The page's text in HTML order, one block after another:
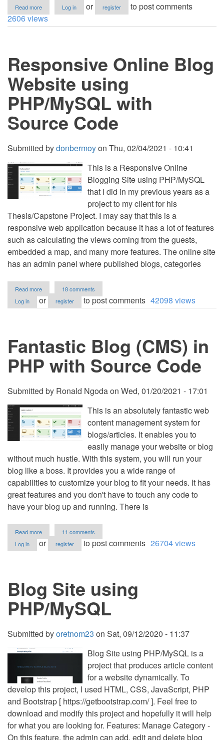
Read more
How
to
Text
Content
in
PHP
Log in or register
to post comments
2606 views
Responsive Online Blog
Website using
PHP/MySQL with
Source Code
Submitted bydonbermoyon Thu, 02/04/2021 - 10:41
This is a Responsive Online
Blogging Site using PHP/MySQL
that I did in my previous years as a
project to my client for his
Thesis/Capstone Project. I may say that this is a
responsive web application because it has a lot of features
such as calculating the views coming from the guests,
embedded a map, and many more features. The online site
has an admin panel where published blogs, categories
Read more
Responsive
Online
with
Source
Code
18 comments
Log in
or register to post comments 42098 views
Fantastic Blog (CMS) in
PHP with Source Code
Submitted by Ronald Ngodaon Wed, 01/20/2021 - 17:01
This is an absolutely fantastic web
content management system for
blogs/articles. It enables you to
easily manage your website or blog
without much hustle. With this system, you will run your
blog like a boss. It provides you a wide range of
capabilities to customize your blog to fit your needs. It has
great features and you don't have to touch any code to
have your blog up and running. There is
Read more
Fantastic
Blog
Source
Code
11 comments
Log in
or register to post comments 26704 views
Blog Site using
PHP/MySQL
Submitted byoretnom23 on Sat, 09/12/2020 - 11:37
Blog Site using PHP/MySQL is a
project that produces article content
for a website dynamically. To
develop this project, I used HTML, CSS, JavaScript, PHP
and Bootstrap [ https://getbootstrap.com/ ]. Feel free to
download and modify this project and hopefully it will help
for what you are looking for. Features: Manage Category -
On this feature, the admin can add, edit and delete blog